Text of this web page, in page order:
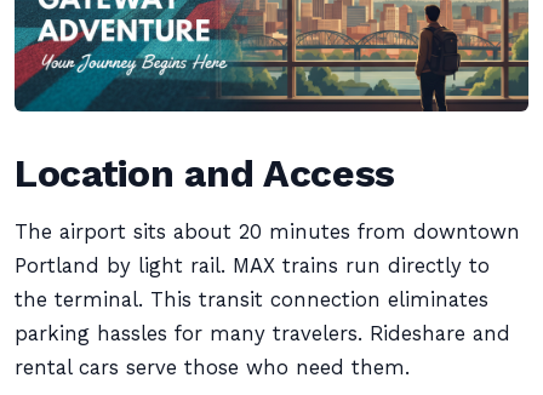
Location and Access
The airport sits about 20 minutes from downtown
Portland by light rail. MAX trains run directly to
the terminal. This transit connection eliminates
parking hassles for many travelers. Rideshare and
rental cars serve those who need them.